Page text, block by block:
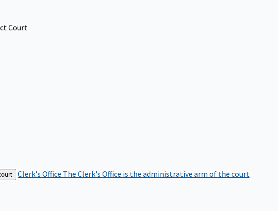
Court
Clerk's Office The Clerk's Office is the administrative arm of the court